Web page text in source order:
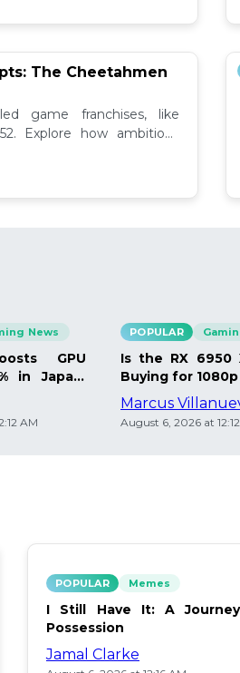
The Cheetahmen
game franchises, like
Explore how ambitious
News
GPU
in Japan:
AM
POPULAR
Is the RX 6950
Buying for 1080p
Marcus
August 6, 2026 at
POPULAR Memes
I Still Have It: A
Possession
Jamal Clarke